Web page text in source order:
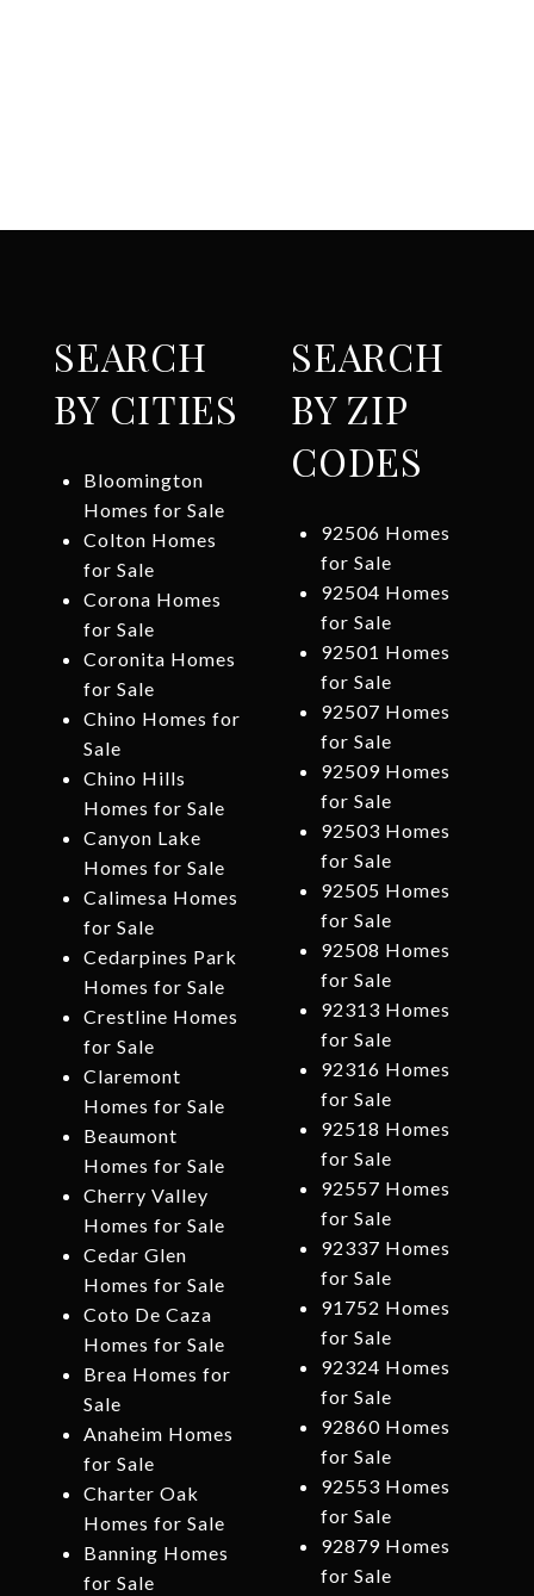
SEARCH
BY CITIES
Bloomington
Homes for Sale
Colton Homes
for Sale
Corona Homes
for Sale
Coronita Homes
for Sale
Chino Homes for
Sale
Chino Hills
Homes for Sale
Canyon Lake
Homes for Sale
Calimesa Homes
for Sale
Cedarpines Park
Homes for Sale
Crestline Homes
for Sale
Claremont
Homes for Sale
Beaumont
Homes for Sale
Cherry Valley
Homes for Sale
Cedar Glen
Homes for Sale
Coto De Caza
Homes for Sale
Brea Homes for
Sale
Anaheim Homes
for Sale
Charter Oak
Homes for Sale
Banning Homes
for Sale
SEARCH
BY ZIP
CODES
92506 Homes
for Sale
92504 Homes
for Sale
92501 Homes
for Sale
92507 Homes
for Sale
92509 Homes
for Sale
92503 Homes
for Sale
92505 Homes
for Sale
92508 Homes
for Sale
92313 Homes
for Sale
92316 Homes
for Sale
92518 Homes
for Sale
92557 Homes
for Sale
92337 Homes
for Sale
91752 Homes
for Sale
92324 Homes
for Sale
92860 Homes
for Sale
92553 Homes
for Sale
92879 Homes
for Sale